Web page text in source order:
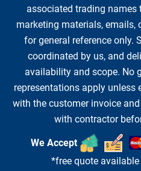
associated trading names
marketing materials,
for general reference only.
coordinated by us, and
availability and scope. No
representations apply unless
with the customer invoice
with contractor
We Accept
*free quote